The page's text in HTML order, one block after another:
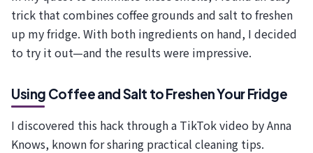
trick that combines coffee grounds and salt to freshen
up my fridge. With both ingredients on hand, I decided
to try it out—and the results were impressive.
Using Coffee and Salt to Freshen Your Fridge
I discovered this hack through a TikTok video by Anna
Knows, known for sharing practical cleaning tips.